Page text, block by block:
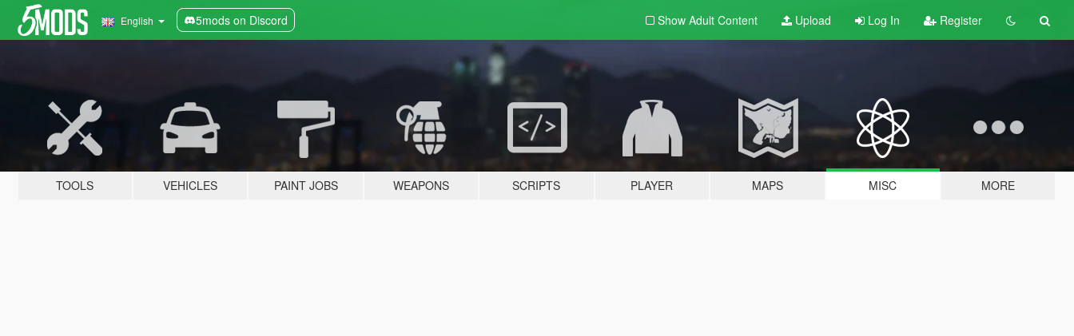
English 5mods on Discord Show Adult Content Upload Log In Register
TOOLS VEHICLES PAINT JOBS WEAPONS SCRIPTS PLAYER MAPS MISC MORE